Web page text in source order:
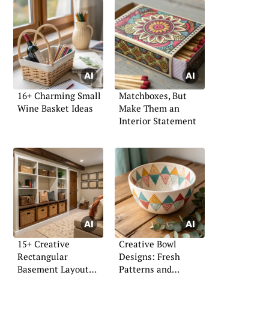
16+ Charming Small
Wine Basket Ideas
Matchboxes, But
Make Them an
Interior Statement
15+ Creative
Rectangular
Basement Layout
Creative Bowl
Designs: Fresh
Patterns and